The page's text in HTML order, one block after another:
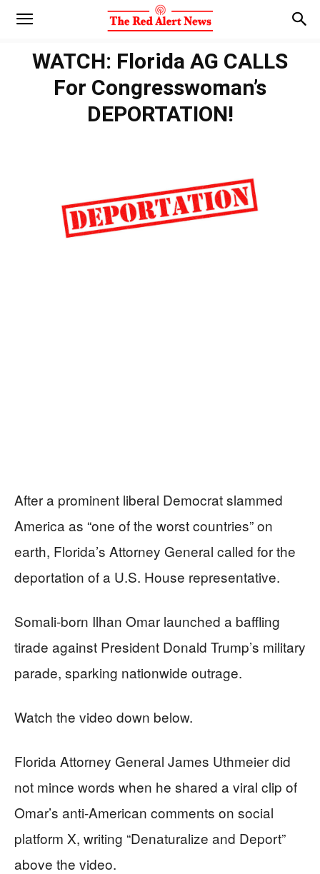
WATCH: Florida AG CALLS
For Congresswoman’s
DEPORTATION!
After a prominent liberal Democrat slammed
America as “one of the worst countries” on
earth, Florida’s Attorney General called for the
deportation of a U.S. House representative.
Somali-born Ilhan Omar launched a baffling
tirade against President Donald Trump’s military
parade, sparking nationwide outrage.
Watch the video down below.
Florida Attorney General James Uthmeier did
not mince words when he shared a viral clip of
Omar’s anti-American comments on social
platform X, writing “Denaturalize and Deport”
above the video.